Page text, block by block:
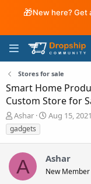
🎁New here? Get
Stores for sale
Smart Home
Custom Store for
T
h
r
e
a
d
s
Ashar
S
r
t
d
Aug 15, 2021
gadgets
A Ashar
New Member